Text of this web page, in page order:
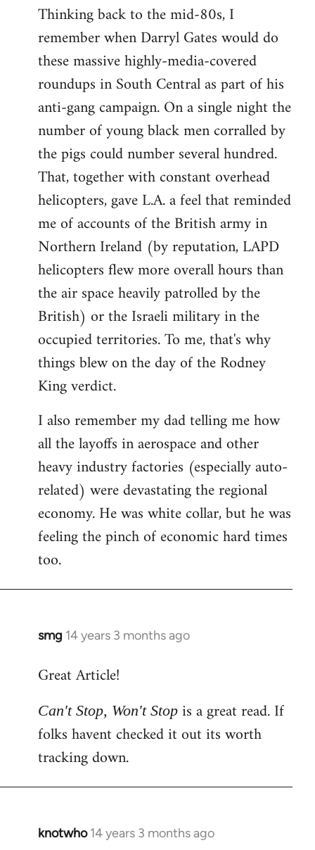
Thinking back to the mid-80s, I
remember when Darryl Gates would do
these massive highly-media-covered
roundups in South Central as part of his
anti-gang campaign. On a single night the
number of young black men corralled by
the pigs could number several hundred.
That, together with constant overhead
helicopters, gave L.A. a feel that reminded
me of accounts of the British army in
Northern Ireland (by reputation, LAPD
helicopters flew more overall hours than
the air space heavily patrolled by the
British) or the Israeli military in the
occupied territories. To me, that's why
things blew on the day of the Rodney
King verdict.
I also remember my dad telling me how
all the layoffs in aerospace and other
heavy industry factories (especially auto-
related) were devastating the regional
economy. He was white collar, but he was
feeling the pinch of economic hard times
too.
smg 14 years 3 months ago
In
to
by
libcom.org
Great Article!
Can't Stop, Won't Stop is a great read. If
folks havent checked it out its worth
tracking down.
knotwho 14 years 3 months ago
In